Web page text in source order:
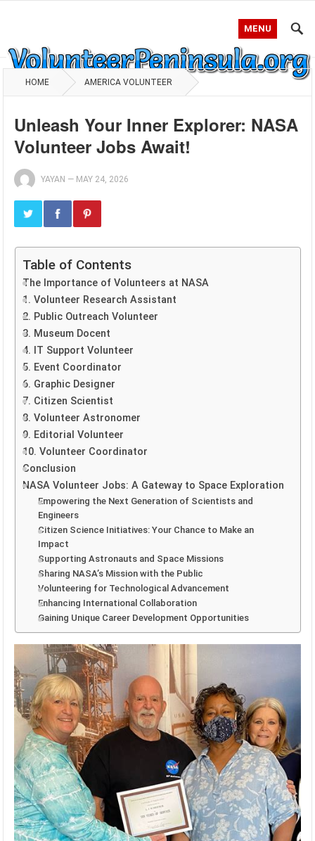
MENU
HOME AMERICA VOLUNTEER
Unleash Your Inner Explorer: NASA
Volunteer Jobs Await!
YAYAN — MAY 24, 2026
Table of Contents
The Importance of Volunteers at NASA
1. Volunteer Research Assistant
2. Public Outreach Volunteer
3. Museum Docent
4. IT Support Volunteer
5. Event Coordinator
6. Graphic Designer
7. Citizen Scientist
8. Volunteer Astronomer
9. Editorial Volunteer
10. Volunteer Coordinator
Conclusion
NASA Volunteer Jobs: A Gateway to Space Exploration
Empowering the Next Generation of Scientists and
Engineers
Citizen Science Initiatives: Your Chance to Make an
Impact
Supporting Astronauts and Space Missions
Sharing NASA’s Mission with the Public
Volunteering for Technological Advancement
Enhancing International Collaboration
Gaining Unique Career Development Opportunities